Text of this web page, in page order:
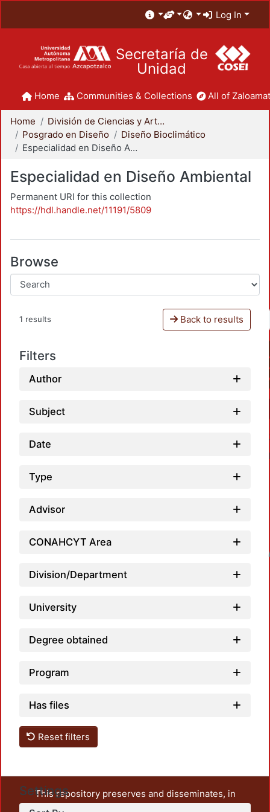
Log In
Secretaría de
Unidad
Home Communities & Collections All of
Home
División de Ciencias y Artes para el Diseño
Posgrado en Diseño
Diseño Bioclimático
Especialidad en Diseño Ambiental
Especialidad en Diseño Ambiental
Permanent URI for this collection
https://hdl.handle.net/11191/5809
Browse
1 results Back to results
Filters
Author
Subject
Date
Type
Advisor
CONAHCYT Area
Division/Department
University
Degree obtained
Program
Has files
Reset filters
Settings
This repository preserves and disseminates, in
unrestricted open access, the teaching and research